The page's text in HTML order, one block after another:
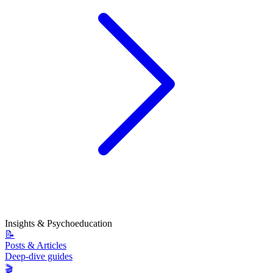
Insights & Psychoeducation
📝
Posts & Articles
Deep-dive guides
🎬